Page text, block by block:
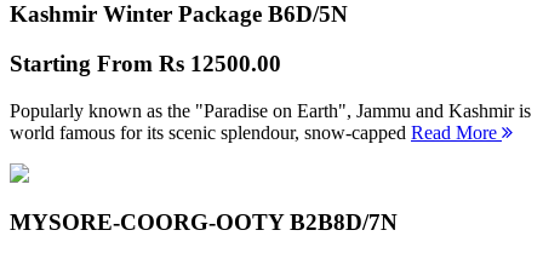
Kashmir Winter Package B6D/5N
Starting From Rs 12500.00
Popularly known as the "Paradise on Earth", Jammu and Kashmir is
world famous for its scenic splendour, snow-capped Read More
MYSORE-COORG-OOTY B2B8D/7N